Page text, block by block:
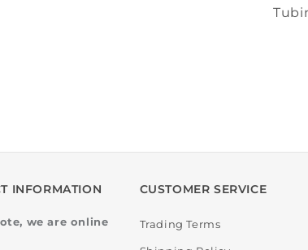
INFORMATION
we are online
CUSTOMER SERVICE
Trading Terms